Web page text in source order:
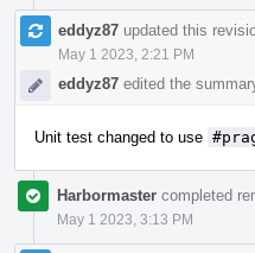
eddyz87 updated this
May 1 2023, 2:21 PM
eddyz87 edited the
Unit test changed to use
Harbormaster completed
May 1 2023, 3:13 PM